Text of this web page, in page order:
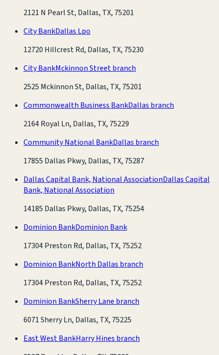
2121 N Pearl St, Dallas, TX, 75201
City BankDallas Lpo
12720 Hillcrest Rd, Dallas, TX, 75230
City BankMckinnon Street branch
2525 Mckinnon St, Dallas, TX, 75201
Commonwealth Business BankDallas branch
2164 Royal Ln, Dallas, TX, 75229
Community National BankDallas branch
17855 Dallas Pkwy, Dallas, TX, 75287
Dallas Capital Bank, National AssociationDallas Capital
Bank, National Association
14185 Dallas Pkwy, Dallas, TX, 75254
Dominion BankDominion Bank
17304 Preston Rd, Dallas, TX, 75252
Dominion BankNorth Dallas branch
17304 Preston Rd, Dallas, TX, 75252
Dominion BankSherry Lane branch
6071 Sherry Ln, Dallas, TX, 75225
East West BankHarry Hines branch